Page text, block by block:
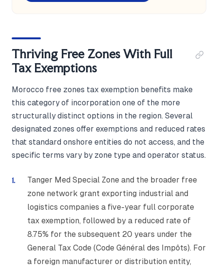
Thriving Free Zones With Full
Tax Exemptions
Morocco free zones tax exemption benefits make
this category of incorporation one of the more
structurally distinct options in the region. Several
designated zones offer exemptions and reduced rates
that standard onshore entities do not access, and the
specific terms vary by zone type and operator status.
Tanger Med Special Zone and the broader free
zone network grant exporting industrial and
logistics companies a five-year full corporate
tax exemption, followed by a reduced rate of
8.75% for the subsequent 20 years under the
General Tax Code (Code Général des Impôts). For
a foreign manufacturer or distribution entity,